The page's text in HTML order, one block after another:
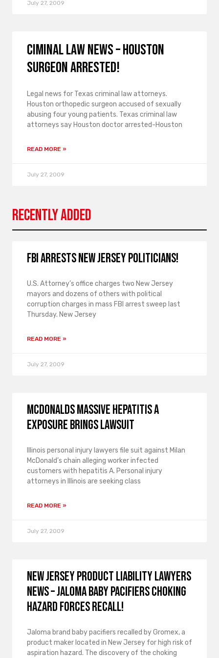
July 27, 2009
Ciminal law news – Houston
surgeon arrested!
Legal news for Texas criminal law attorneys.
Houston orthopedic surgeon accused of sexually
abusing four young patients. Texas criminal law
attorneys say Houston doctor arrested-Houston
READ MORE »
July 27, 2009
Recently Added
FBI arrests New Jersey politicians!
U.S. Attorney’s office charges two New Jersey
mayors and dozens of others with political
corruption charges in mass FBI arrest sweep last
Thursday. New Jersey
READ MORE »
July 27, 2009
McDonalds massive hepatitis A
exposure brings lawsuit
Illinois personal injury lawyers file suit against Milan
McDonald’s chain alleging worker infected
customers with hepatitis A. Personal injury
attorneys in Illinois are seeking class
READ MORE »
July 27, 2009
New Jersey product liability lawyers
news – Jaloma baby pacifiers choking
hazard forces recall!
Jaloma brand baby pacifiers recalled by Gromex, a
product maker located in New Jersey for high risk of
aspiration hazard. The discovery of the choking